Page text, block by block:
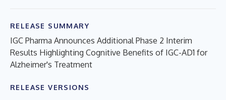
RELEASE SUMMARY
IGC Pharma Announces Additional Phase 2 Interim
Results Highlighting Cognitive Benefits of IGC-AD1 for
Alzheimer's Treatment
RELEASE VERSIONS